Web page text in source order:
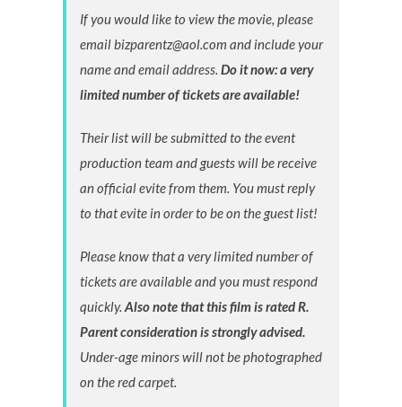
If you would like to view the movie, please
email bizparentz@aol.com and include your
name and email address. Do it now: a very
limited number of tickets are available!
Their list will be submitted to the event
production team and guests will be receive
an official evite from them. You must reply
to that evite in order to be on the guest list!
Please know that a very limited number of
tickets are available and you must respond
quickly. Also note that this film is rated R.
Parent consideration is strongly advised.
Under-age minors will not be photographed
on the red carpet.